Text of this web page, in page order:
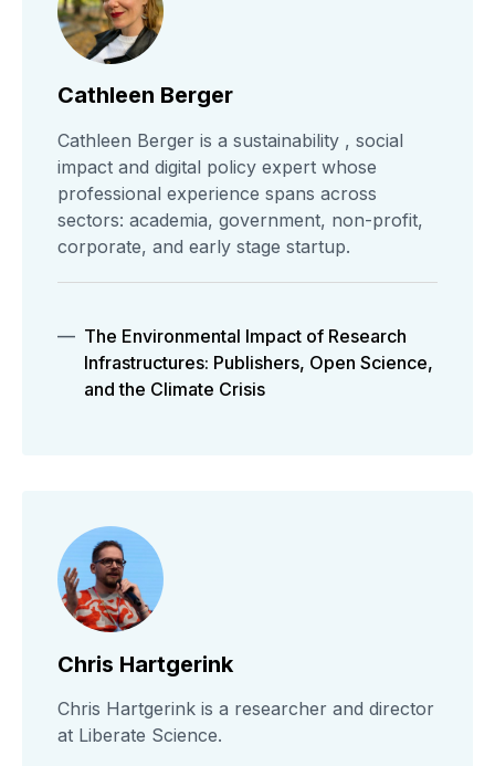
Cathleen Berger
Cathleen Berger is a sustainability , social
impact and digital policy expert whose
professional experience spans across
sectors: academia, government, non-profit,
corporate, and early stage startup.
The Environmental Impact of Research
Infrastructures: Publishers, Open Science,
and the Climate Crisis
Chris Hartgerink
Chris Hartgerink is a researcher and director
at Liberate Science.